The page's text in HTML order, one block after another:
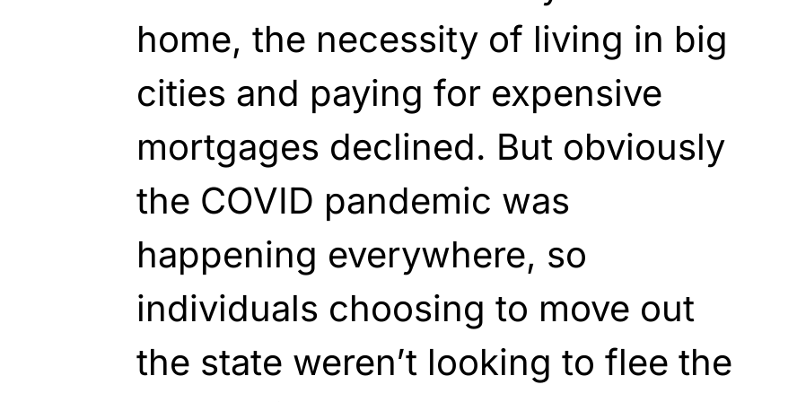
home, the necessity of living in big
cities and paying for expensive
mortgages declined. But obviously
the COVID pandemic was
happening everywhere, so
individuals choosing to move out
the state weren’t looking to flee the